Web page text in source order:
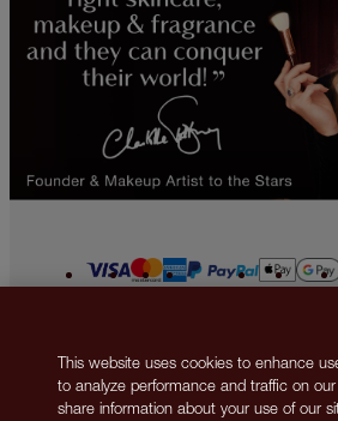
All rights reserved. Company number
Kingdom. Registered Office Address: 8 Surrey
Kingdom WC2R 2ND. VAT number: GB 144
This website uses cookies to enhance
to analyze performance and traffic on
share information about your use of our